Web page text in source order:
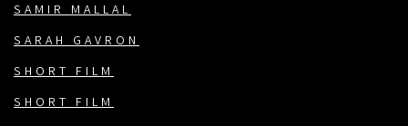
SAMIR MALLAL
SARAH GAVRON
SHORT FILM
SHORT FILM